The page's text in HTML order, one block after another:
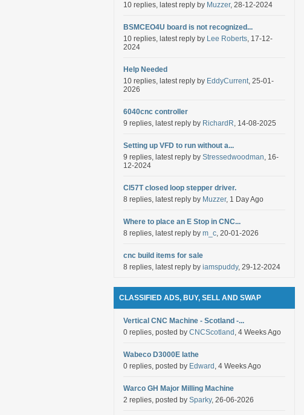
10 replies, latest reply by Muzzer, 28-12-2024
BSMCEO4U board is not recognized...
10 replies, latest reply by Lee Roberts, 17-12-
2024
Help Needed
10 replies, latest reply by EddyCurrent, 25-01-
2026
6040cnc controller
9 replies, latest reply by RichardR, 14-08-2025
Setting up VFD to run without a...
9 replies, latest reply by Stressedwoodman, 16-
12-2024
Cl57T closed loop stepper driver.
8 replies, latest reply by Muzzer, 1 Day Ago
Where to place an E Stop in CNC...
8 replies, latest reply by m_c, 20-01-2026
cnc build items for sale
8 replies, latest reply by iamspuddy, 29-12-2024
CLASSIFIED ADS, BUY, SELL AND SWAP
Vertical CNC Machine - Scotland -...
0 replies, posted by CNCScotland , 4 Weeks Ago
Wabeco D3000E lathe
0 replies, posted by Edward , 4 Weeks Ago
Warco GH Major Milling Machine
2 replies, posted by Sparky, 26-06-2026